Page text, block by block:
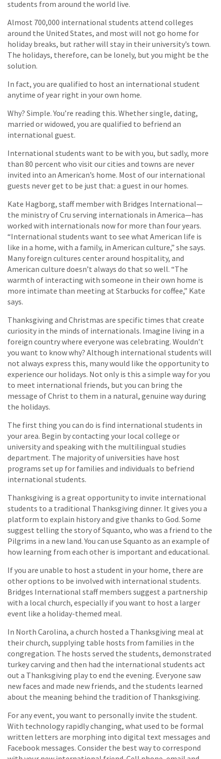
students from around the world live.
Almost 700,000 international students attend colleges
around the United States, and most will not go home for
holiday breaks, but rather will stay in their university’s town.
The holidays, therefore, can be lonely, but you might be the
solution.
In fact, you are qualified to host an international student
anytime of year right in your own home.
Why? Simple. You’re reading this. Whether single, dating,
married or widowed, you are qualified to befriend an
international guest.
International students want to be with you, but sadly, more
than 80 percent who visit our cities and towns are never
invited into an American’s home. Most of our international
guests never get to be just that: a guest in our homes.
Kate Hagborg, staff member with Bridges International—
the ministry of Cru serving internationals in America—has
worked with internationals now for more than four years.
“International students want to see what American life is
like in a home, with a family, in American culture,” she says.
Many foreign cultures center around hospitality, and
American culture doesn’t always do that so well. “The
warmth of interacting with someone in their own home is
more intimate than meeting at Starbucks for coffee,” Kate
says.
Thanksgiving and Christmas are specific times that create
curiosity in the minds of internationals. Imagine living in a
foreign country where everyone was celebrating. Wouldn’t
you want to know why? Although international students will
not always express this, many would like the opportunity to
experience our holidays. Not only is this a simple way for you
to meet international friends, but you can bring the
message of Christ to them in a natural, genuine way during
the holidays.
The first thing you can do is find international students in
your area. Begin by contacting your local college or
university and speaking with the multilingual studies
department. The majority of universities have host
programs set up for families and individuals to befriend
international students.
Thanksgiving is a great opportunity to invite international
students to a traditional Thanksgiving dinner. It gives you a
platform to explain history and give thanks to God. Some
suggest telling the story of Squanto, who was a friend to the
Pilgrims in a new land. You can use Squanto as an example of
how learning from each other is important and educational.
If you are unable to host a student in your home, there are
other options to be involved with international students.
Bridges International staff members suggest a partnership
with a local church, especially if you want to host a larger
event like a holiday-themed meal.
In North Carolina, a church hosted a Thanksgiving meal at
their church, supplying table hosts from families in the
congregation. The hosts served the students, demonstrated
turkey carving and then had the international students act
out a Thanksgiving play to end the evening. Everyone saw
new faces and made new friends, and the students learned
about the meaning behind the tradition of Thanksgiving.
For any event, you want to personally invite the student.
With technology rapidly changing, what used to be formal
written letters are morphing into digital text messages and
Facebook messages. Consider the best way to correspond